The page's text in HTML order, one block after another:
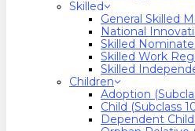
Skilled
General Skilled
National
Skilled
Skilled Work
Skilled
Children
Adoption
Child (subclass
Dependent Child